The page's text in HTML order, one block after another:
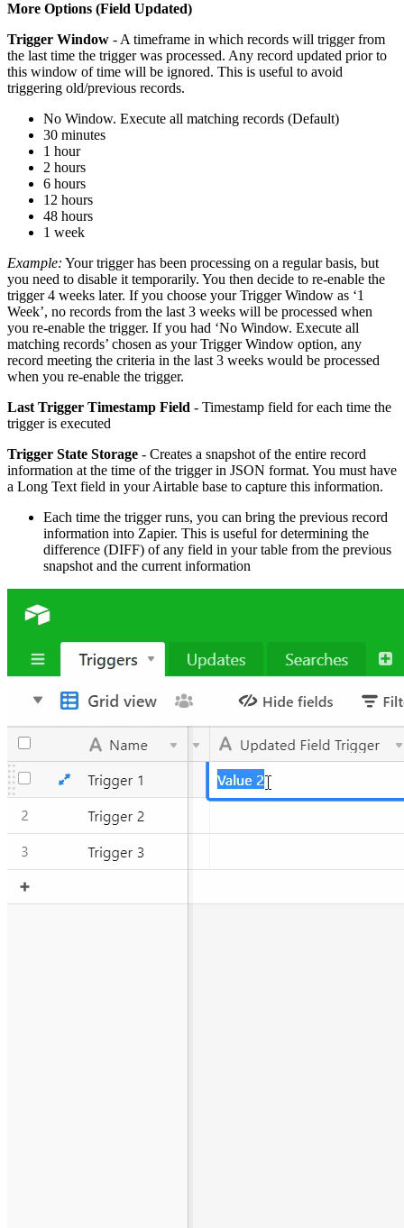
More Options (Field Updated)
Trigger Window - A timeframe in which records will trigger from
the last time the trigger was processed. Any record updated prior to
this window of time will be ignored. This is useful to avoid
triggering old/previous records.
No Window. Execute all matching records (Default)
30 minutes
1 hour
2 hours
6 hours
12 hours
48 hours
1 week
Example: Your trigger has been processing on a regular basis, but
you need to disable it temporarily. You then decide to re-enable the
trigger 4 weeks later. If you choose your Trigger Window as ‘1
Week’, no records from the last 3 weeks will be processed when
you re-enable the trigger. If you had ‘No Window. Execute all
matching records’ chosen as your Trigger Window option, any
record meeting the criteria in the last 3 weeks would be processed
when you re-enable the trigger.
Last Trigger Timestamp Field - Timestamp field for each time the
trigger is executed
Trigger State Storage - Creates a snapshot of the entire record
information at the time of the trigger in JSON format. You must have
a Long Text field in your Airtable base to capture this information.
Each time the trigger runs, you can bring the previous record
information into Zapier. This is useful for determining the
difference (DIFF) of any field in your table from the previous
snapshot and the current information